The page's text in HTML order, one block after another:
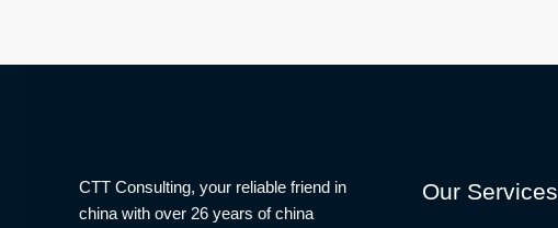
CTT Consulting, your reliable friend in
china with over 26 years of china
Our Services